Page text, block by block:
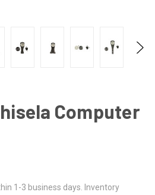
Computer
1-3 business days. Inventory